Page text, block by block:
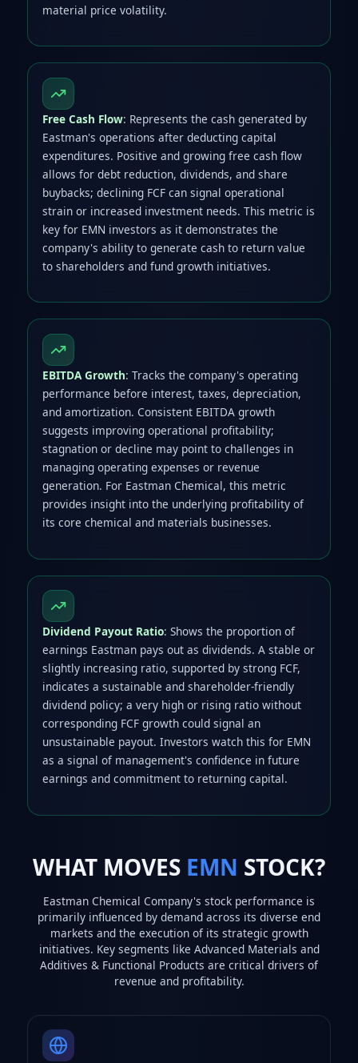
material price volatility.
Free Cash Flow: Represents the cash generated by
Eastman's operations after deducting capital
expenditures. Positive and growing free cash flow
allows for debt reduction, dividends, and share
buybacks; declining FCF can signal operational
strain or increased investment needs. This metric is
key for EMN investors as it demonstrates the
company's ability to generate cash to return value
to shareholders and fund growth initiatives.
EBITDA Growth: Tracks the company's operating
performance before interest, taxes, depreciation,
and amortization. Consistent EBITDA growth
suggests improving operational profitability;
stagnation or decline may point to challenges in
managing operating expenses or revenue
generation. For Eastman Chemical, this metric
provides insight into the underlying profitability of
its core chemical and materials businesses.
Dividend Payout Ratio: Shows the proportion of
earnings Eastman pays out as dividends. A stable or
slightly increasing ratio, supported by strong FCF,
indicates a sustainable and shareholder-friendly
dividend policy; a very high or rising ratio without
corresponding FCF growth could signal an
unsustainable payout. Investors watch this for EMN
as a signal of management's confidence in future
earnings and commitment to returning capital.
WHAT MOVES EMN STOCK?
Eastman Chemical Company's stock performance is
primarily influenced by demand across its diverse end
markets and the execution of its strategic growth
initiatives. Key segments like Advanced Materials and
Additives & Functional Products are critical drivers of
revenue and profitability.